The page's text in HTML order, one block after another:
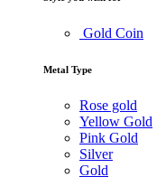
Gold Coin
Metal Type
Rose gold
Yellow Gold
Pink Gold
Silver
Gold